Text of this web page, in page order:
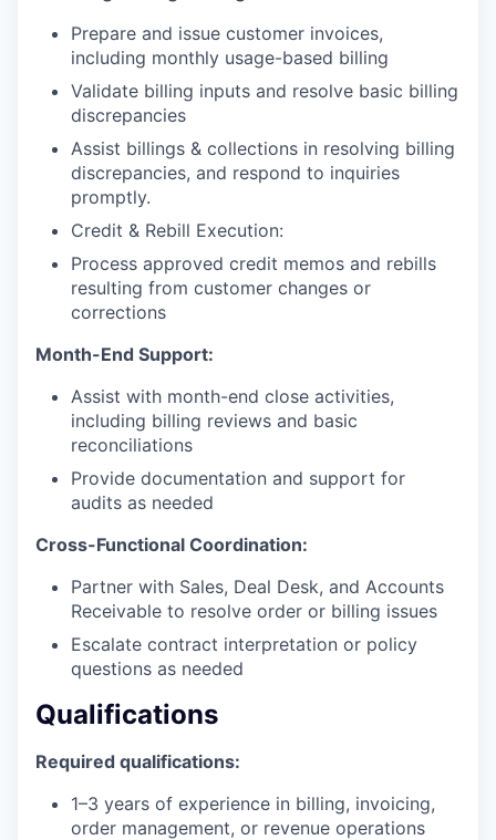
Prepare and issue customer invoices,
including monthly usage-based billing
Validate billing inputs and resolve basic billing
discrepancies
Assist billings & collections in resolving billing
discrepancies, and respond to inquiries
promptly.
Credit & Rebill Execution:
Process approved credit memos and rebills
resulting from customer changes or
corrections
Month-End Support:
Assist with month-end close activities,
including billing reviews and basic
reconciliations
Provide documentation and support for
audits as needed
Cross-Functional Coordination:
Partner with Sales, Deal Desk, and Accounts
Receivable to resolve order or billing issues
Escalate contract interpretation or policy
questions as needed
Qualifications
Required qualifications:
1–3 years of experience in billing, invoicing,
order management, or revenue operations